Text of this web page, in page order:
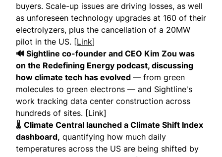
buyers. Scale-up issues are driving losses, as well
as unforeseen technology upgrades at 160 of their
electrolyzers, plus the cancellation of a 20MW
pilot in the US. [Link]
🔊 Sightline co-founder and CEO Kim Zou was
on the Redefining Energy podcast, discussing
how climate tech has evolved — from green
molecules to green electrons — and Sightline's
work tracking data center construction across
hundreds of sites. [Link]
🌡 Climate Central launched a Climate Shift Index
dashboard, quantifying how much daily
temperatures across the US are being shifted by